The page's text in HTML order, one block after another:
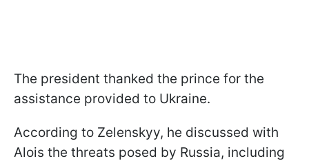
The president thanked the prince for the
assistance provided to Ukraine.
According to Zelenskyy, he discussed with
Alois the threats posed by Russia, including